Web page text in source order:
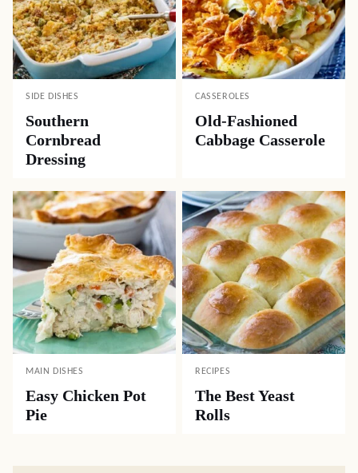
SIDE DISHES
Southern
Cornbread
Dressing
CASSEROLES
Old-Fashioned
Cabbage Casserole
MAIN DISHES
Easy Chicken Pot
Pie
RECIPES
The Best Yeast
Rolls